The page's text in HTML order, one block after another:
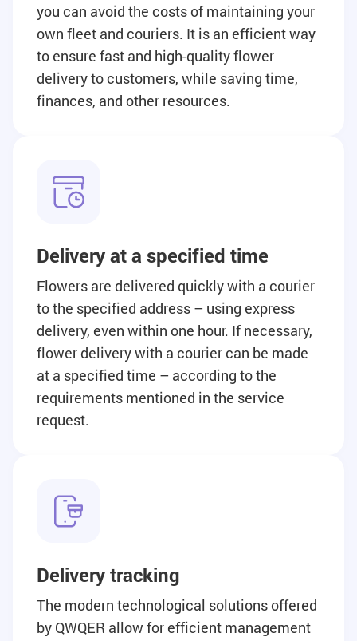
you can avoid the costs of maintaining your
own fleet and couriers. It is an efficient way
to ensure fast and high-quality flower
delivery to customers, while saving time,
finances, and other resources.
Delivery at a specified time
Flowers are delivered quickly with a courier
to the specified address – using express
delivery, even within one hour. If necessary,
flower delivery with a courier can be made
at a specified time – according to the
requirements mentioned in the service
request.
Delivery tracking
The modern technological solutions offered
by QWQER allow for efficient management